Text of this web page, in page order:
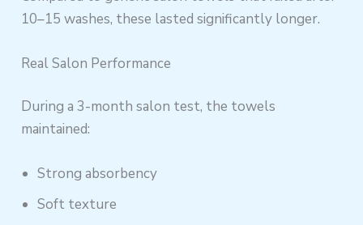
10–15 washes, these lasted significantly longer.
Real Salon Performance
During a 3-month salon test, the towels
maintained:
Strong absorbency
Soft texture